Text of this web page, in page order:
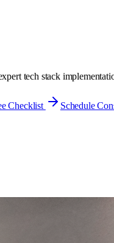
tech stack
Checklist
Schedule